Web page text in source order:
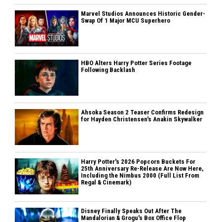
Marvel Studios Announces Historic Gender-
Swap Of 1 Major MCU Superhero
HBO Alters Harry Potter Series Footage
Following Backlash
Ahsoka Season 2 Teaser Confirms Redesign
for Hayden Christensen's Anakin Skywalker
Harry Potter's 2026 Popcorn Buckets For
25th Anniversary Re-Release Are Now Here,
Including the Nimbus 2000 (Full List From
Regal & Cinemark)
Disney Finally Speaks Out After The
Mandalorian & Grogu's Box Office Flop